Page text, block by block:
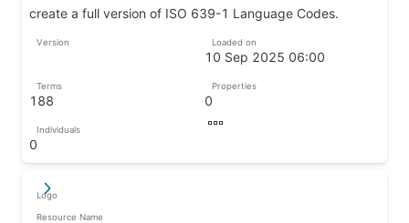
create a full version of ISO 639-1 Language Codes.
Version Loaded on
10 Sep 2025 06:00
Terms
188
Properties
0
↦
Individuals
0
↦
Logo
Resource Name